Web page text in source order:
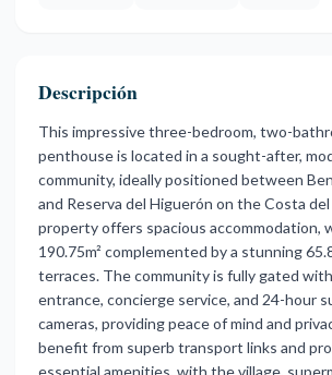
Descripción
This impressive three-bedroom, two-
penthouse is located in a sought-after,
community, ideally positioned between
and Reserva del Higuerón on the Costa
property offers spacious accommodation,
190.75m² complemented by a stunning
terraces. The community is fully gated
entrance, concierge service, and 24-hour
cameras, providing peace of mind and
benefit from superb transport links and
essential amenities, with the village,